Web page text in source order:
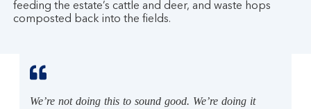
feeding the estate’s cattle and deer, and waste hops
composted back into the fields.
We’re not doing this to sound good. We’re doing it